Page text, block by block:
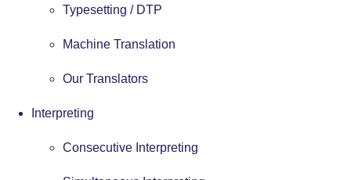
Typesetting / DTP
Machine Translation
Our Translators
Interpreting
Consecutive Interpreting